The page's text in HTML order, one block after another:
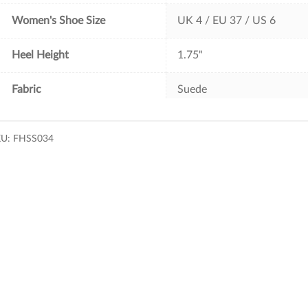
Women's Shoe Size UK 4 / EU 37 / US 6
Heel Height 1.75"
Fabric Suede
FHSS034